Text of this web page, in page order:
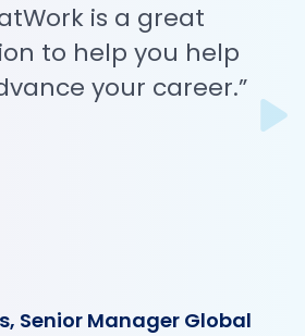
is a great
to help you help
your career.”
Senior Manager Global